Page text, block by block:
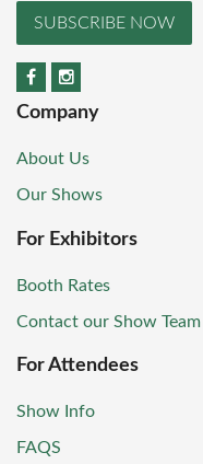
SUBSCRIBE NOW
Company
About Us
Our Shows
For Exhibitors
Booth Rates
Contact our Show Team
For Attendees
Show Info
FAQS